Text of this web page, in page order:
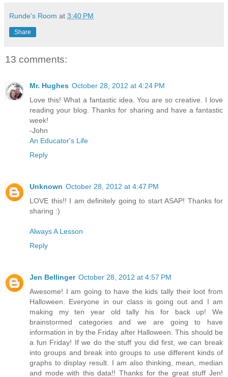
Runde's Room at 3:40 PM
Share
13 comments:
Mr. Hughes October 28, 2012 at 4:24 PM
Love this! What a fantastic idea. You are so creative. I love
reading your blog. Thanks for sharing and have a fantastic
week!
-John
An Educator's Life
Reply
Unknown October 28, 2012 at 4:47 PM
LOVE this!! I am definitely going to start ASAP! Thanks for
sharing :)
Always A Lesson
Reply
Jen Bellinger October 28, 2012 at 4:57 PM
Awesome! I am going to have the kids tally their loot from
Halloween. Everyone in our class is going out and I am
making my ten year old tally his for back up! We
brainstormed categories and we are going to have
information in by the Friday after Halloween. This should be
a fun Friday! If we do the stuff you did first, we can break
into groups and break into groups to use different kinds of
graphs to display result. I am also thinking, mean, median
and mode with this data!! Thanks for the great stuff Jen!